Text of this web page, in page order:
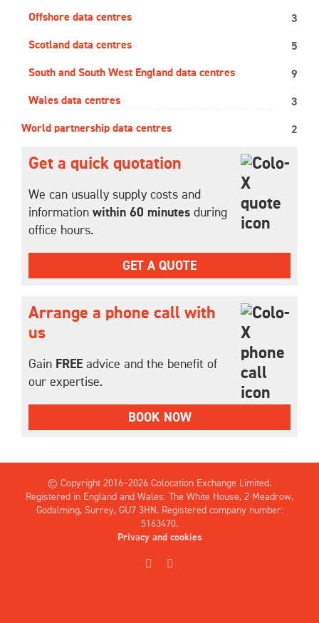
Offshore data centres 3
Scotland data centres 5
South and South West England data centres 9
Wales data centres 3
World partnership data centres 2
Get a quick quotation
We can usually supply costs and
information within 60 minutes during
office hours.
GET A QUOTE
Arrange a phone call with
us
Gain FREE advice and the benefit of
our expertise.
BOOK NOW
© Copyright 2016–2026 Colocation Exchange Limited.
Registered in England and Wales: The White House, 2 Meadrow,
Godalming, Surrey, GU7 3HN. Registered company number:
5163470.
Privacy and cookies